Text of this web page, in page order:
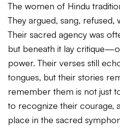
The women of Hindu
They argued, sang, refused,
Their sacred agency was
but beneath it lay
power. Their verses still
tongues, but their stories
remember them is not just
to recognize their courage,
place in the sacred